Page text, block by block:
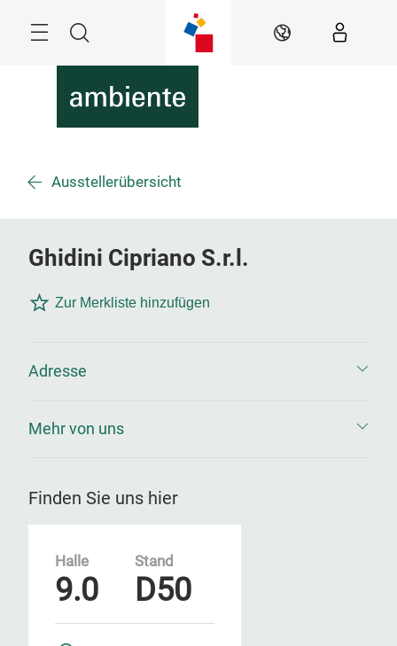
Suche DE
Ausstellerübersicht
Ghidini Cipriano S.r.l.
Zur Merkliste hinzufügen
Adresse
Mehr von uns
Finden Sie uns hier
Halle
9.0
Stand
D50